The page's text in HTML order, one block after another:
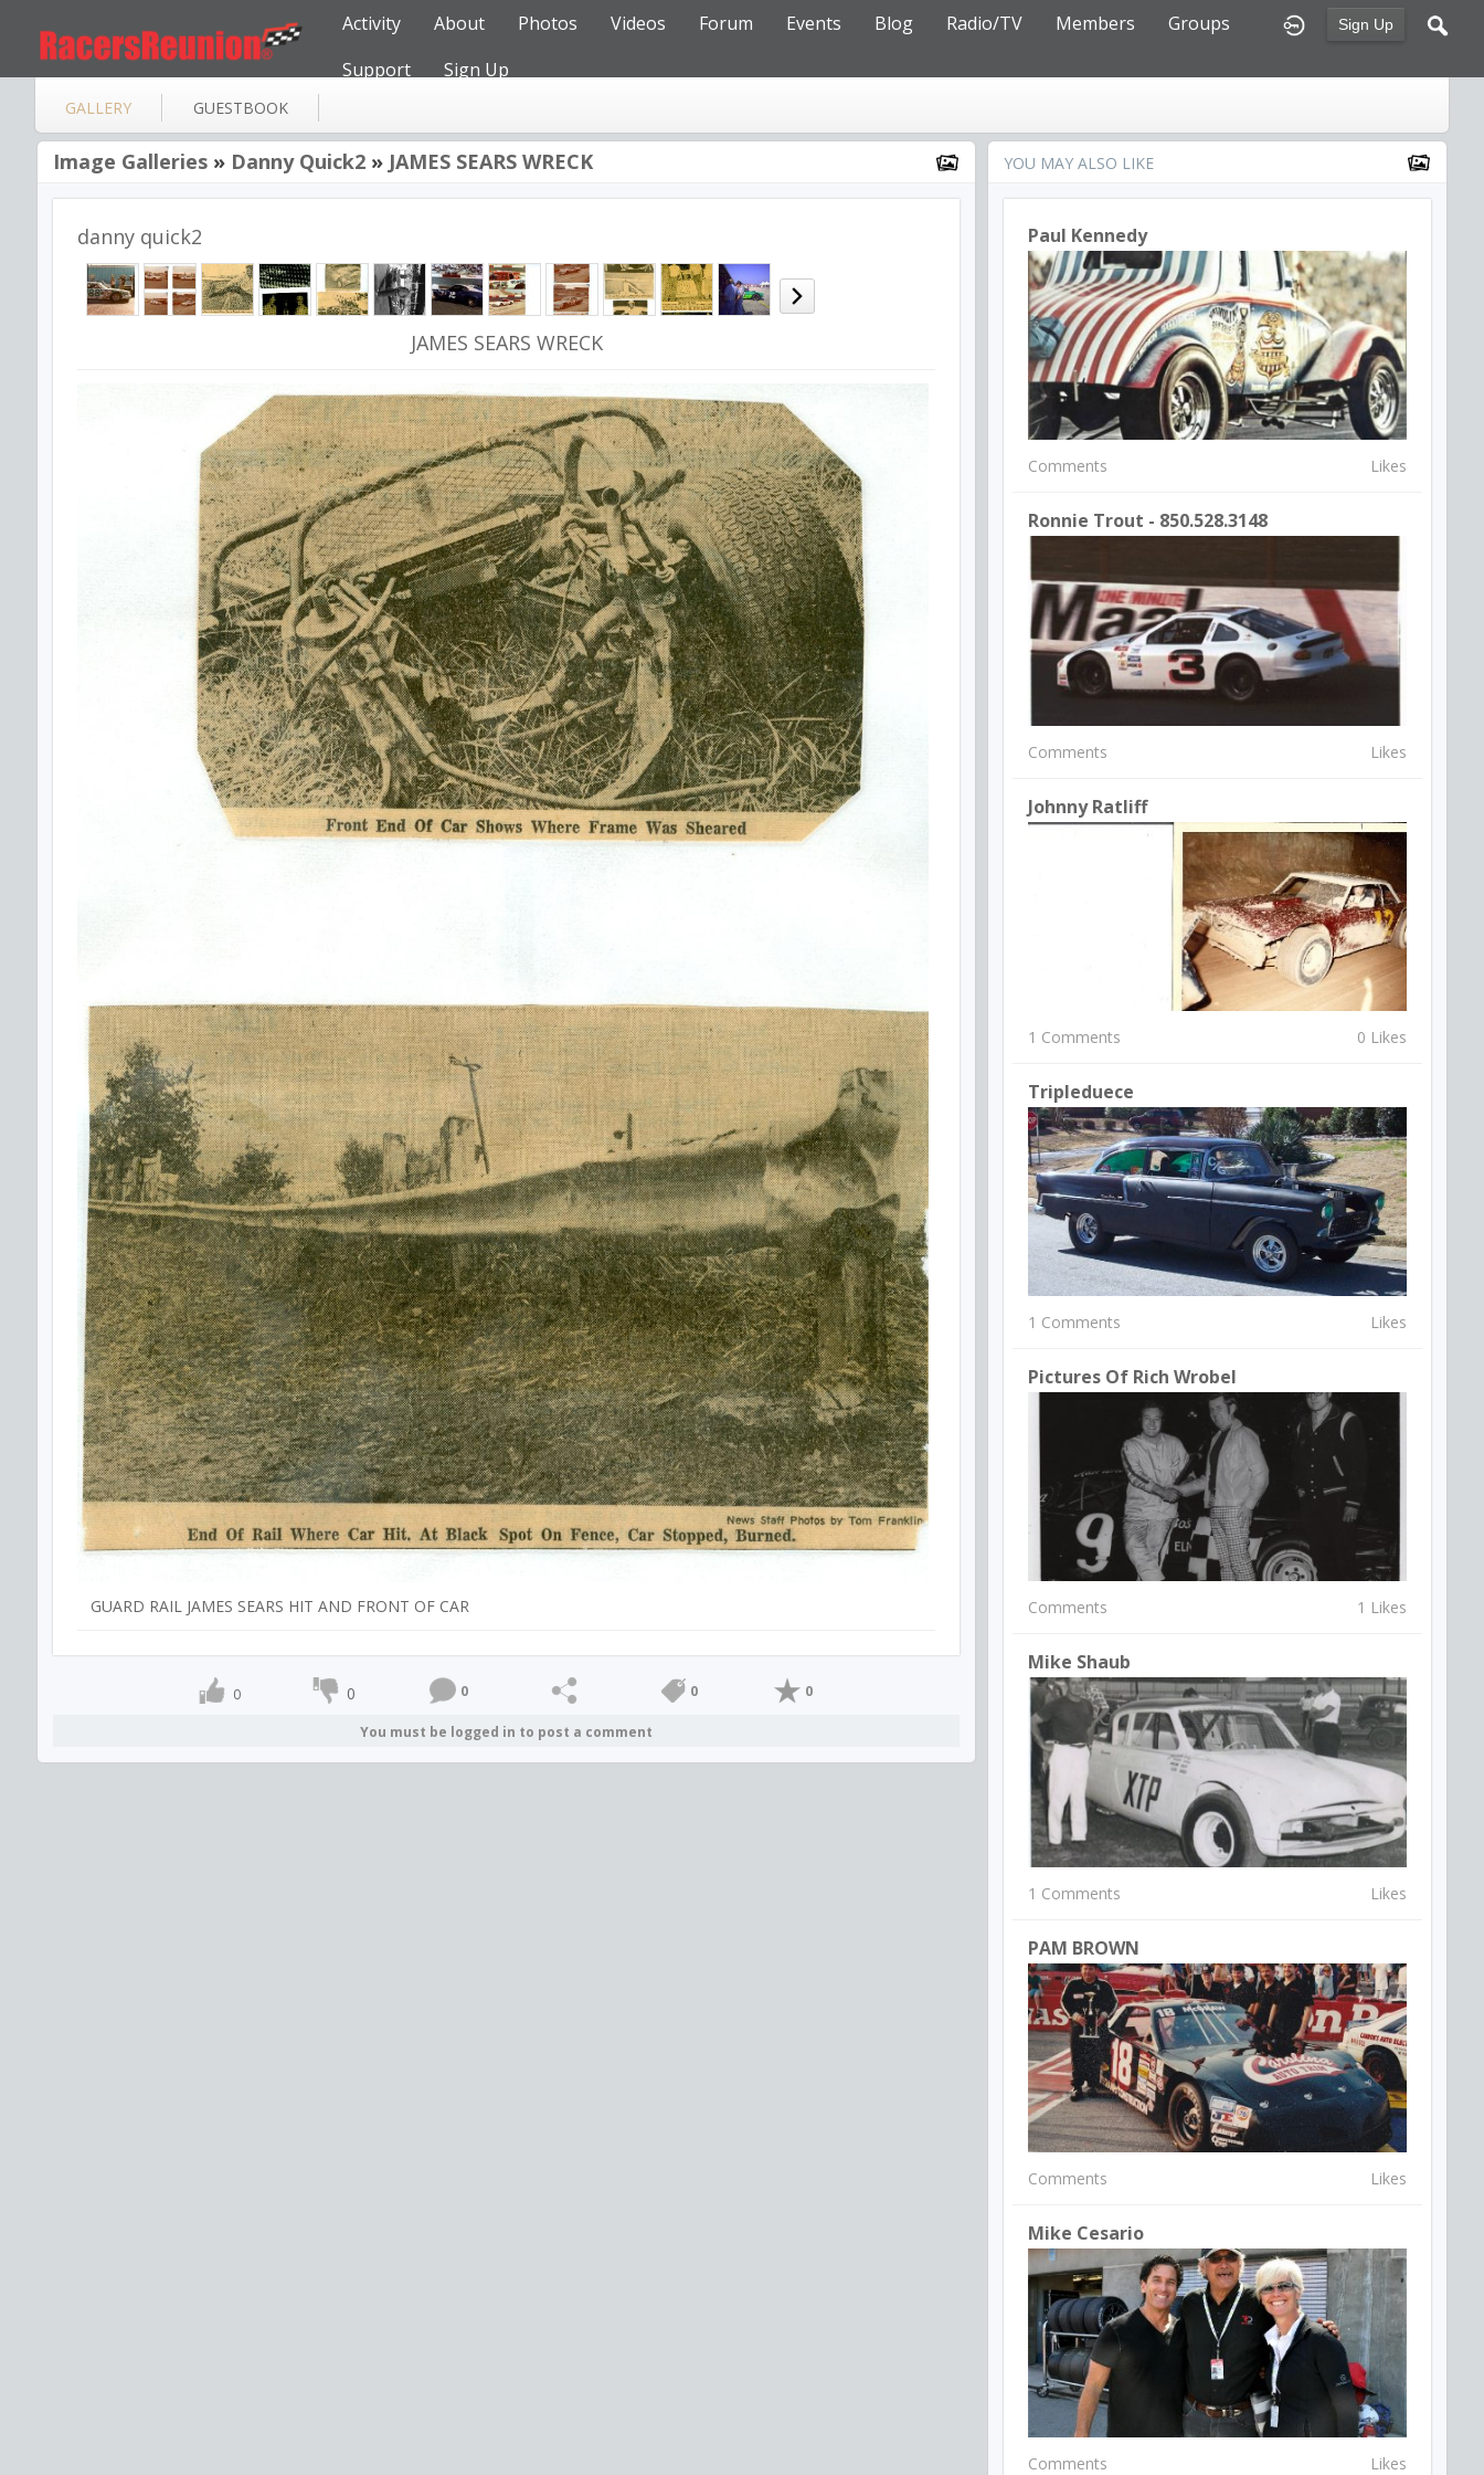
Sign Up
Activity About Photos Videos Forum Events Blog Radio/TV Members
Groups
Support
Sign Up
GALLERY GUESTBOOK
Image Galleries » Danny Quick2 » JAMES SEARS WRECK
danny quick2
JAMES SEARS WRECK
GUARD RAIL JAMES SEARS HIT AND FRONT OF CAR
0 0 0 0 0
You must be logged in to post a comment
YOU MAY ALSO LIKE
Paul Kennedy
Comments Likes
Ronnie Trout - 850.528.3148
Comments Likes
Johnny Ratliff
1 Comments 0 Likes
Tripleduece
1 Comments Likes
Pictures Of Rich Wrobel
Comments 1 Likes
Mike Shaub
1 Comments Likes
PAM BROWN
Comments Likes
Mike Cesario
Comments Likes